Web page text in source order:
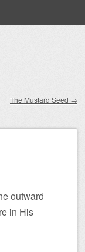
The Mustard Seed →
outward
in His